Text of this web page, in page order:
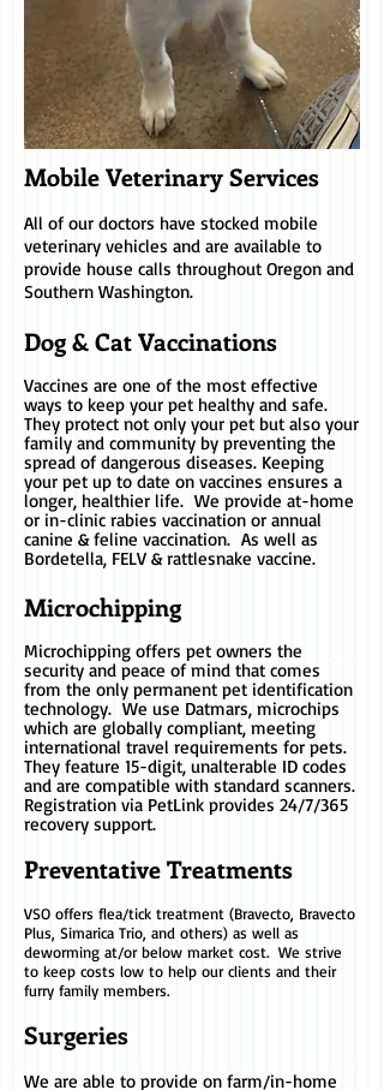
Mobile Veterinary Services
All of our doctors have stocked mobile
veterinary vehicles and are available to
provide house calls throughout Oregon and
Southern Washington.
Dog & Cat Vaccinations
Vaccines are one of the most effective
ways to keep your pet healthy and safe.
They protect not only your pet but also your
family and community by preventing the
spread of dangerous diseases. Keeping
your pet up to date on vaccines ensures a
longer, healthier life. We provide at-home
or in-clinic rabies vaccination or annual
canine & feline vaccination. As well as
Bordetella, FELV & rattlesnake vaccine.
Microchipping
Microchipping offers pet owners the
security and peace of mind that comes
from the only permanent pet identification
technology. We use Datmars, microchips
which are globally compliant, meeting
international travel requirements for pets.
They feature 15-digit, unalterable ID codes
and are compatible with standard scanners.
Registration via PetLink provides 24/7/365
recovery support.
Preventative Treatments
VSO offers​ flea/tick treatment (Bravecto, Bravecto
Plus, Simarica Trio, and others) as well as
deworming at/or below market cost. We strive
to keep costs low to help our clients and their
furry family members.
Surgeries
We are able to provide on farm/in-home